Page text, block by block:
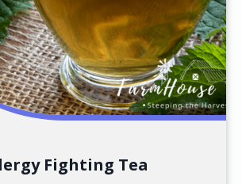
Fighting Tea